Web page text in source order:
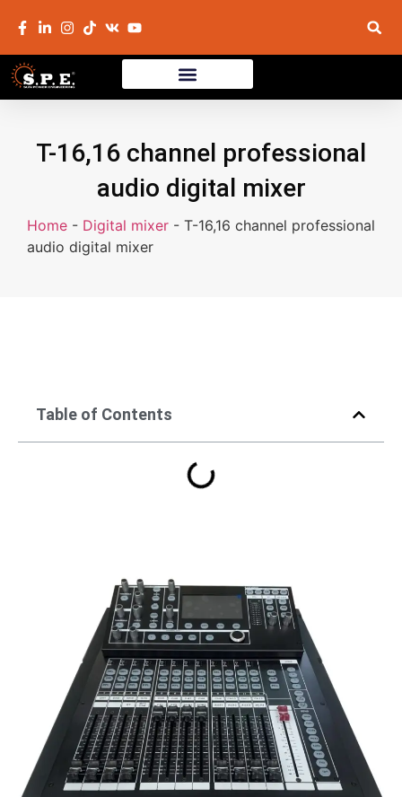
T-16,16 channel professional
audio digital mixer
Home - Digital mixer - T-16,16 channel professional
audio digital mixer
Table of Contents